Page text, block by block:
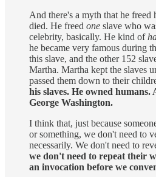
And there's a myth that he freed
died. He freed one slave who
celebrity, basically. He kind of
he became very famous during
this slave, and the other 152
Martha. Martha kept the slaves
passed them down to their
his slaves. He owned
George Washington.
I think that, just because
or something, we don't need to
necessarily. We don't need to
we don't need to repeat their
an invocation before we